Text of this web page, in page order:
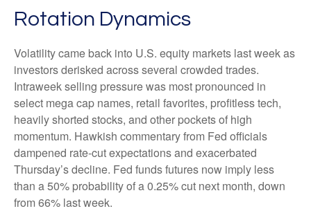
Rotation Dynamics
Volatility came back into U.S. equity markets last week as
investors derisked across several crowded trades.
Intraweek selling pressure was most pronounced in
select mega cap names, retail favorites, profitless tech,
heavily shorted stocks, and other pockets of high
momentum. Hawkish commentary from Fed officials
dampened rate-cut expectations and exacerbated
Thursday’s decline. Fed funds futures now imply less
than a 50% probability of a 0.25% cut next month, down
from 66% last week.